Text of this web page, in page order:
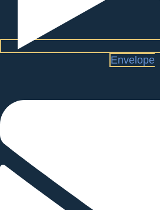
Envelope